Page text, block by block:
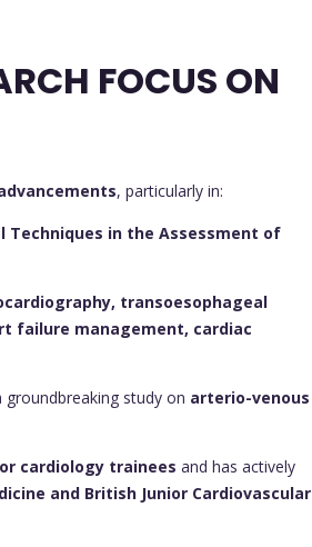
, particularly in:
Techniques in the Assessment of
transoesophageal
failure management, cardiac
groundbreaking study on arterio-venous
cardiology trainees and has actively
and British Junior Cardiovascular